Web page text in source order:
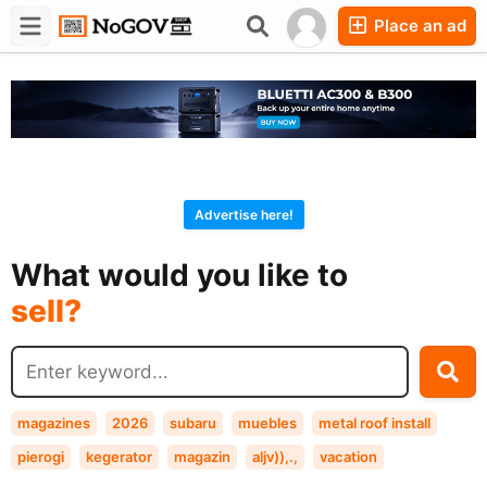
Place an ad
Chat
Companies
Forums
Advertise here!
What would you like to
sell?
exchange?
rent?
buy?
magazines 2026 subaru muebles
metal roof install
pierogi
kegerator magazin aljv)),.,
vacation